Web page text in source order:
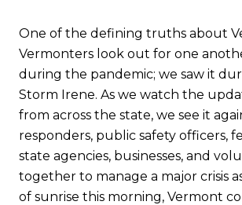
One of the defining truths about
Vermonters look out for one
during the pandemic; we saw it
Storm Irene. As we watch the
from across the state, we see it
responders, public safety officers,
state agencies, businesses, and
together to manage a major crisis
of sunrise this morning, Vermont